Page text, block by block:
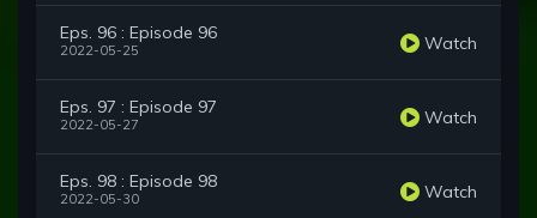
Eps. 96 : Episode 96
2022-05-25 Watch
Eps. 97 : Episode 97
2022-05-27 Watch
Eps. 98 : Episode 98
2022-05-30 Watch